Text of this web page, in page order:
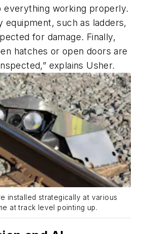
everything working properly.
equipment, such as ladders,
for damage. Finally,
hatches or open doors are
explains Usher.
installed strategically at various
at track level pointing up.